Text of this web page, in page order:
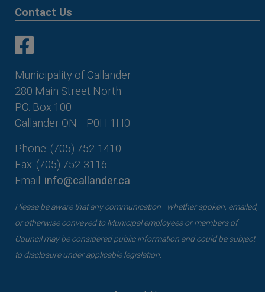
Contact Us
Municipality of Callander
280 Main Street North
P.O. Box 100
Callander ON
P0H 1H0
Phone: (705) 752-1410
Fax: (705) 752-3116
Email: info@callander.ca
Please be aware that any communication - whether spoken, emailed,
or otherwise conveyed to Municipal employees or members of
Council may be considered public information and could be subject
to disclosure under applicable legislation.